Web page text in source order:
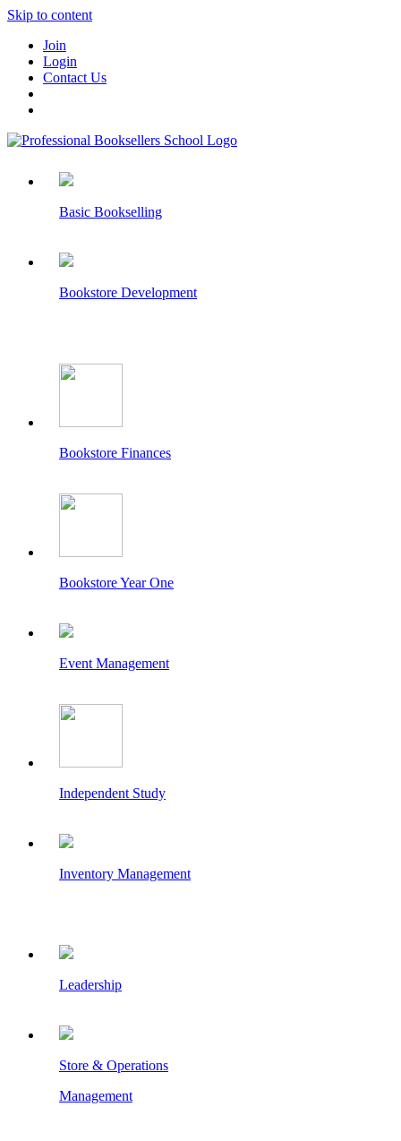
Skip to content
Join
Login
Contact Us
Basic Bookselling
Bookstore Development
Bookstore Finances
Bookstore Year One
Event Management
Independent Study
Inventory Management
Leadership
Store & Operations
Management